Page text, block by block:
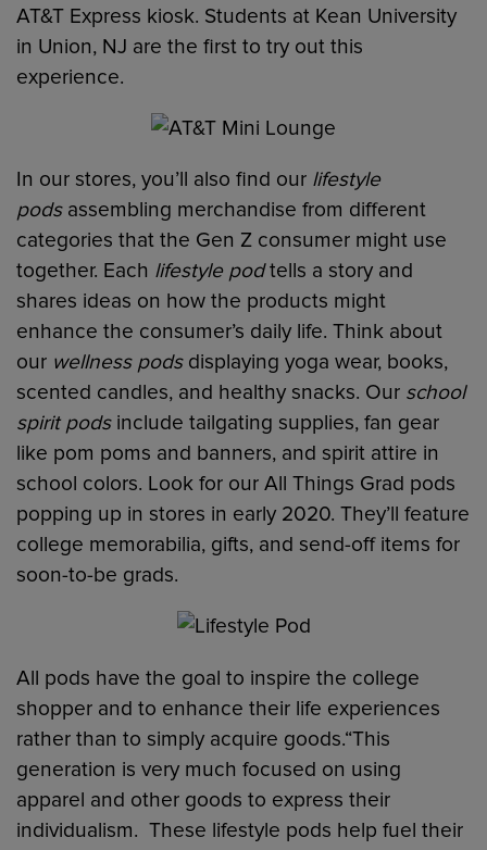
AT&T Express kiosk. Students at Kean University
in Union, NJ are the first to try out this
experience.
In our stores, you’ll also find our lifestyle
podsassembling merchandise from different
categories that the Gen Z consumer might use
together. Each lifestyle podtells a story and
shares ideas on how the products might
enhance the consumer’s daily life. Think about
our wellness podsdisplaying yoga wear, books,
scented candles, and healthy snacks. Our school
spirit podsinclude tailgating supplies, fan gear
like pom poms and banners, and spirit attire in
school colors. Look for our All Things Grad pods
popping up in stores in early 2020. They’ll feature
college memorabilia, gifts, and send-off items for
soon-to-be grads.
All pods have the goal to inspire the college
shopper and to enhance their life experiences
rather than to simply acquire goods.“This
generation is very much focused on using
apparel and other goods to express their
individualism. These lifestyle pods help fuel their